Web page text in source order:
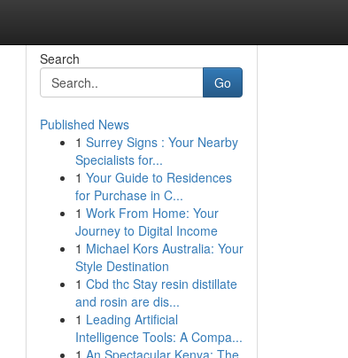
Search
Go
Published News
1 Surrey Signs : Your Nearby
Specialists for...
1 Your Guide to Residences
for Purchase in C...
1 Work From Home: Your
Journey to Digital Income
1 Michael Kors Australia: Your
Style Destination
1 Cbd thc Stay resin distillate
and rosin are dis...
1 Leading Artificial
Intelligence Tools: A Compa...
1 An Spectacular Kenya: The